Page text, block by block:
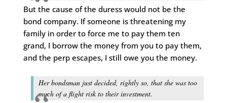
But the cause of the duress would not be the
bond company. If someone is threatening my
family in order to force me to pay them ten
grand, I borrow the money from you to pay them,
and the perp escapes, I still owe you the money.
Her bondsman just decided, rightly so, that she was too
much of a flight risk to their investment.